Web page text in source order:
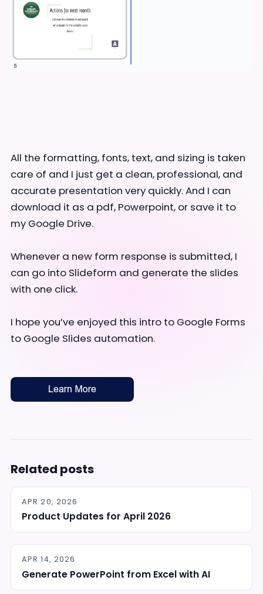
All the formatting, fonts, text, and sizing is taken
care of and I just get a clean, professional, and
accurate presentation very quickly. And I can
download it as a pdf, Powerpoint, or save it to
my Google Drive.
Whenever a new form response is submitted, I
can go into Slideform and generate the slides
with one click.
I hope you’ve enjoyed this intro to Google Forms
to Google Slides automation.
Related posts
APR 20, 2026
Product Updates for April 2026
APR 14, 2026
Generate PowerPoint from Excel with AI